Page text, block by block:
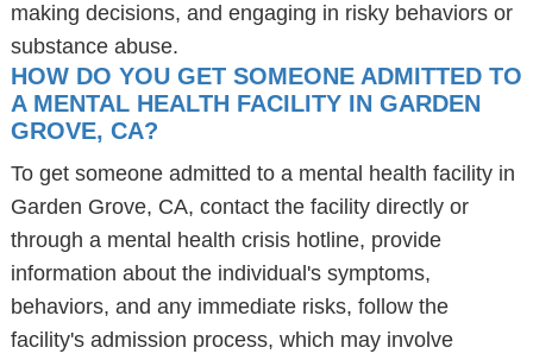
making decisions, and engaging in risky behaviors or
substance abuse.
HOW DO YOU GET SOMEONE ADMITTED TO
A MENTAL HEALTH FACILITY IN GARDEN
GROVE, CA?
To get someone admitted to a mental health facility in
Garden Grove, CA, contact the facility directly or
through a mental health crisis hotline, provide
information about the individual's symptoms,
behaviors, and any immediate risks, follow the
facility's admission process, which may involve